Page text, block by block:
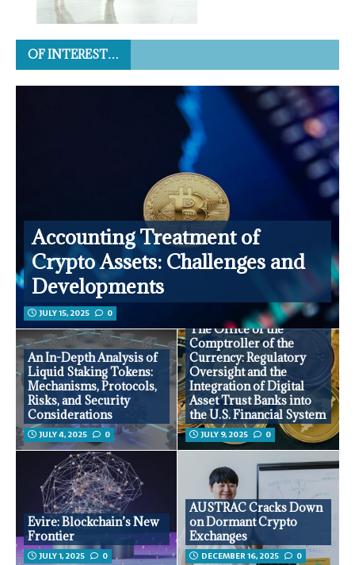
OF INTEREST…
Accounting Treatment of
Crypto Assets: Challenges and
Developments
JULY 15, 2025 0
An In-Depth Analysis of
Liquid Staking Tokens:
Mechanisms, Protocols,
Risks, and Security
Considerations
JULY 4, 2025 0
The Office of the
Comptroller of the
Currency: Regulatory
Oversight and the
Integration of Digital
Asset Trust Banks into
the U.S. Financial System
JULY 9, 2025 0
Evire: Blockchain’s New
Frontier
JULY 1, 2025 0
AUSTRAC Cracks Down
on Dormant Crypto
Exchanges
DECEMBER 16, 2025 0